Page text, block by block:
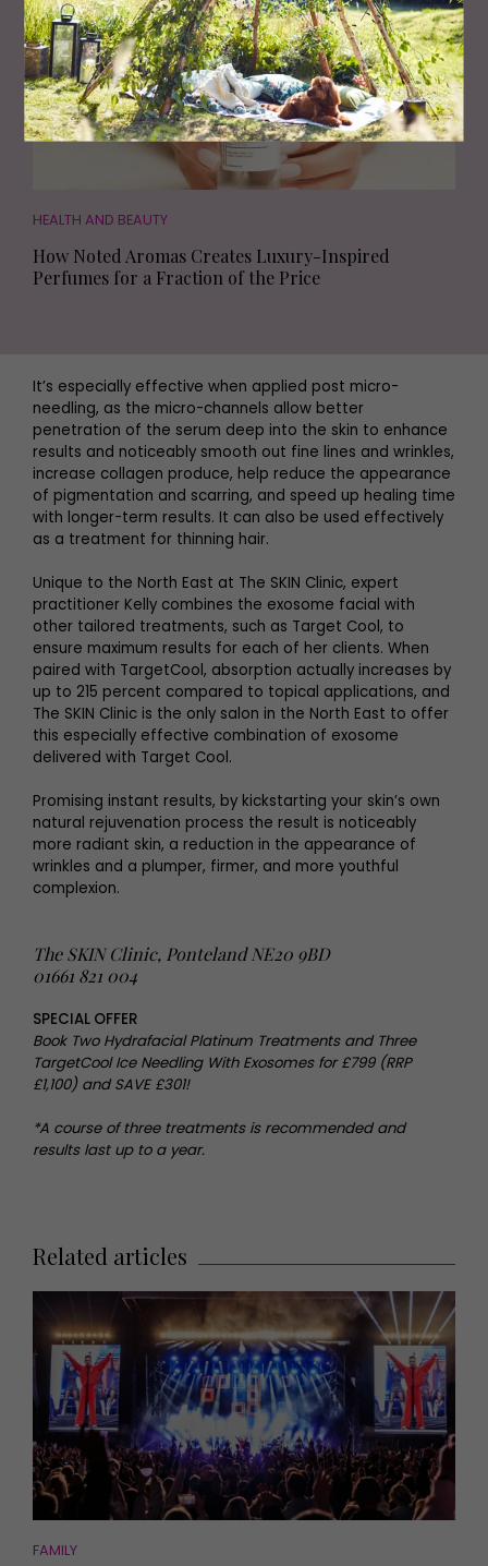
HEALTH AND BEAUTY
How Noted Aromas Creates Luxury-Inspired
Perfumes for a Fraction of the Price
It’s especially effective when applied post micro-
needling, as the micro-channels allow better
penetration of the serum deep into the skin to enhance
results and noticeably smooth out fine lines and wrinkles,
increase collagen produce, help reduce the appearance
of pigmentation and scarring, and speed up healing time
with longer-term results. It can also be used effectively
as a treatment for thinning hair.
Unique to the North East at The SKIN Clinic, expert
practitioner Kelly combines the exosome facial with
other tailored treatments, such as Target Cool, to
ensure maximum results for each of her clients. When
paired with TargetCool, absorption actually increases by
up to 215 percent compared to topical applications, and
The SKIN Clinic is the only salon in the North East to offer
this especially effective combination of exosome
delivered with Target Cool.
Promising instant results, by kickstarting your skin’s own
natural rejuvenation process the result is noticeably
more radiant skin, a reduction in the appearance of
wrinkles and a plumper, firmer, and more youthful
complexion.
The SKIN Clinic, Ponteland NE20 9BD
01661 821 004
SPECIAL OFFER
Book Two Hydrafacial Platinum Treatments and Three
TargetCool Ice Needling With Exosomes for £799 (RRP
£1,100) and SAVE £301!
*A course of three treatments is recommended and
results last up to a year.
Related articles
FAMILY